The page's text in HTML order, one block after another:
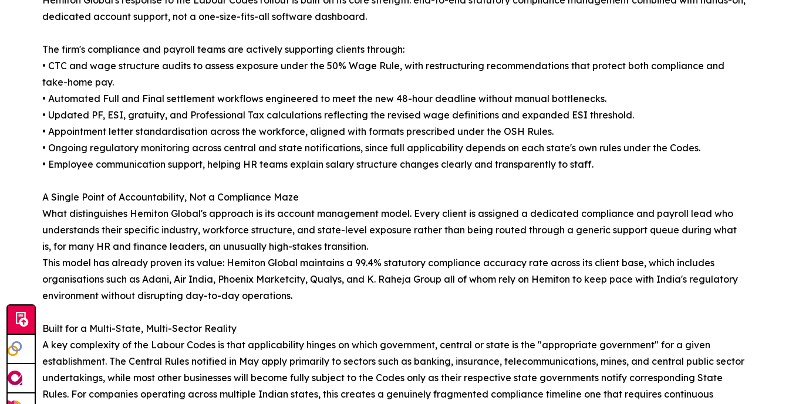
dedicated account support, not a one-size-fits-all software dashboard.
The firm's compliance and payroll teams are actively supporting clients through:
• CTC and wage structure audits to assess exposure under the 50% Wage Rule, with restructuring recommendations that protect both compliance and
take-home pay.
• Automated Full and Final settlement workflows engineered to meet the new 48-hour deadline without manual bottlenecks.
• Updated PF, ESI, gratuity, and Professional Tax calculations reflecting the revised wage definitions and expanded ESI threshold.
• Appointment letter standardisation across the workforce, aligned with formats prescribed under the OSH Rules.
• Ongoing regulatory monitoring across central and state notifications, since full applicability depends on each state's own rules under the Codes.
• Employee communication support, helping HR teams explain salary structure changes clearly and transparently to staff.
A Single Point of Accountability, Not a Compliance Maze
What distinguishes Hemiton Global's approach is its account management model. Every client is assigned a dedicated compliance and payroll lead who
understands their specific industry, workforce structure, and state-level exposure rather than being routed through a generic support queue during what
is, for many HR and finance leaders, an unusually high-stakes transition.
This model has already proven its value: Hemiton Global maintains a 99.4% statutory compliance accuracy rate across its client base, which includes
organisations such as Adani, Air India, Phoenix Marketcity, Qualys, and K. Raheja Group all of whom rely on Hemiton to keep pace with India's regulatory
environment without disrupting day-to-day operations.
Built for a Multi-State, Multi-Sector Reality
A key complexity of the Labour Codes is that applicability hinges on which government, central or state is the "appropriate government" for a given
establishment. The Central Rules notified in May apply primarily to sectors such as banking, insurance, telecommunications, mines, and central public sector
undertakings, while most other businesses will become fully subject to the Codes only as their respective state governments notify corresponding State
Rules. For companies operating across multiple Indian states, this creates a genuinely fragmented compliance timeline one that requires continuous